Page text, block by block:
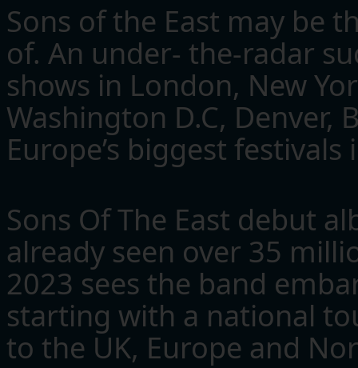
Sons of the East may be
of. An under- the-radar
shows in London, New
Washington D.C, Denver,
Europe’s biggest festivals
Sons Of The East debut
already seen over 35
2023 sees the band
starting with a national
to the UK, Europe and